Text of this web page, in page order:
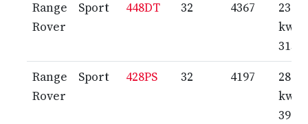
Range
Rover
Sport 448DT 32 4367
230
kw /
313
Range
Rover
Sport 428PS 32 4197
287
kw /
390